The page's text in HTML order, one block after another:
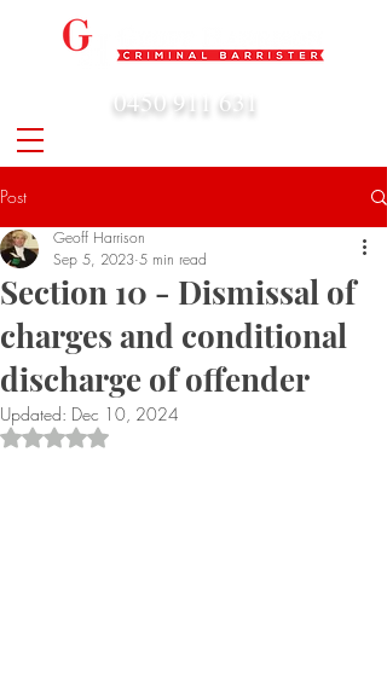
0450 911 631
Post
Section 10 - Dismissal of
charges and conditional
discharge of offender
Geoff Harrison
Sep 5, 2023 5 min read
Updated: Dec 10, 2024
Rated NaN out of 5 stars.